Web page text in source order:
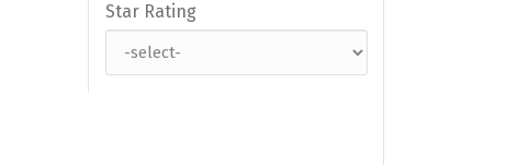
Star Rating